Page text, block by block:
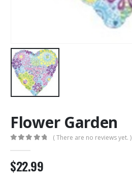
Flower Garden
( There are no reviews yet. )
$22.99